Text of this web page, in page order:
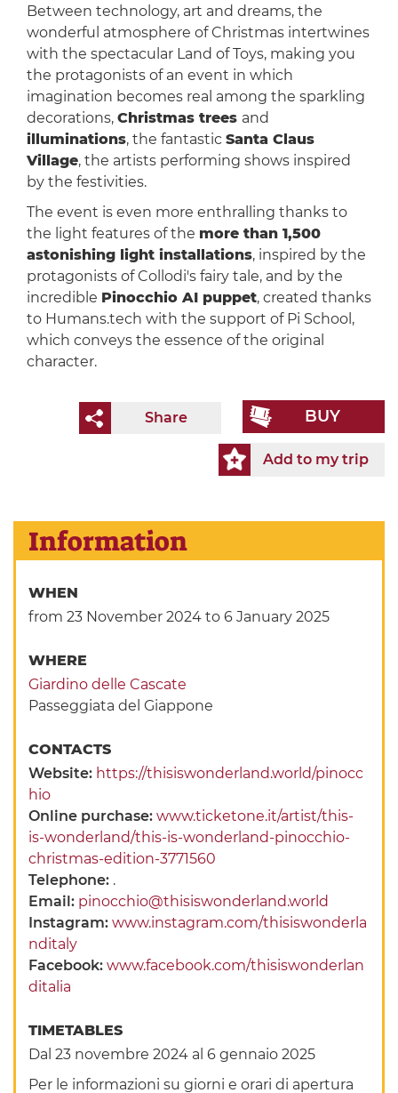
Between technology, art and dreams, the
wonderful atmosphere of Christmas intertwines
with the spectacular Land of Toys, making you
the protagonists of an event in which
imagination becomes real among the sparkling
decorations, Christmas trees and
illuminations, the fantastic Santa Claus
Village, the artists performing shows inspired
by the festivities.
The event is even more enthralling thanks to
the light features of the more than 1,500
astonishing light installations, inspired by the
protagonists of Collodi's fairy tale, and by the
incredible Pinocchio AI puppet, created thanks
to Humans.tech with the support of Pi School,
which conveys the essence of the original
character.
BUY
Share
Add to my trip
Information
WHEN
from 23 November 2024 to 6 January 2025
WHERE
Giardino delle Cascate
Passeggiata del Giappone
CONTACTS
Website: https://thisiswonderland.world/pinocc
hio
Online purchase:www.ticketone.it/artist/this-
is-wonderland/this-is-wonderland-pinocchio-
christmas-edition-3771560
Telephone: .
Email: pinocchio@thisiswonderland.world
Instagram:www.instagram.com/thisiswonderla
nditaly
Facebook:www.facebook.com/thisiswonderlan
ditalia
TIMETABLES
Dal 23 novembre 2024 al 6 gennaio 2025
Per le informazioni su giorni e orari di apertura